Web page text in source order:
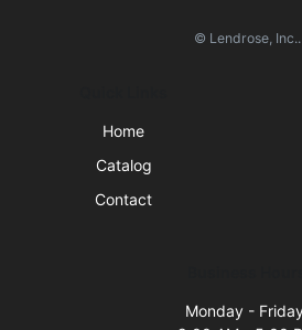
© Lendrose, Inc..
Home
Catalog
Contact
Monday -